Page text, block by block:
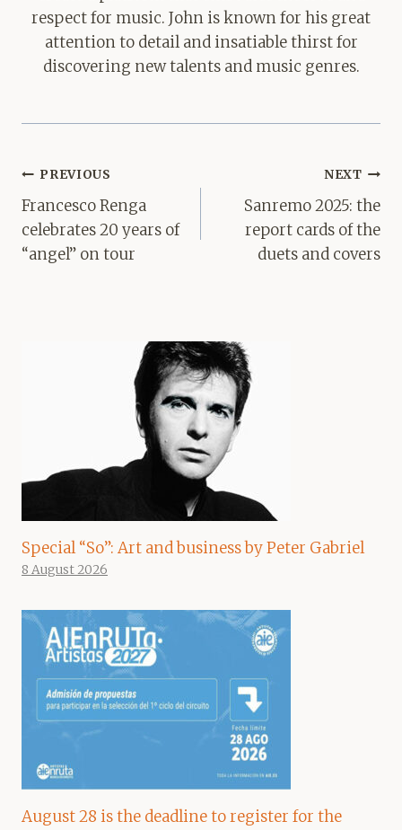
respect for music. John is known for his great
attention to detail and insatiable thirst for
discovering new talents and music genres.
Post
navigation
PREVIOUS
Francesco Renga
celebrates 20 years of
“angel” on tour
NEXT
Sanremo 2025: the
report cards of the
duets and covers
Special “So”: Art and business by Peter Gabriel
8 August 2026
August 28 is the deadline to register for the